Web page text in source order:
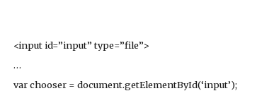
<input id=”input” type=”file”>
…
var chooser = document.getElementById(‘input’);